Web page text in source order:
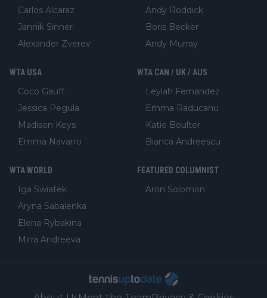
Carlos Alcaraz
Jannik Sinner
Alexander Zverev
Andy Roddick
Boris Becker
Andy Murray
WTA USA
Coco Gauff
Jessica Pegula
Madison Keys
Emma Navarro
WTA CAN / UK / AUS
Leylah Fernandez
Emma Raducanu
Katie Boulter
Bianca Andreescu
WTA WORLD
Iga Swiatek
Aryna Sabalenka
Elena Rybakina
Mirra Andreeva
FEATURED COLUMNIST
Aron Solomon